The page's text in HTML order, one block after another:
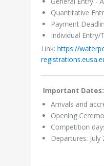
Quantitative
Payment
Individual Entry/
Link: https://
Important Dates:
Arrivals and
Opening
Competition
Departures: July